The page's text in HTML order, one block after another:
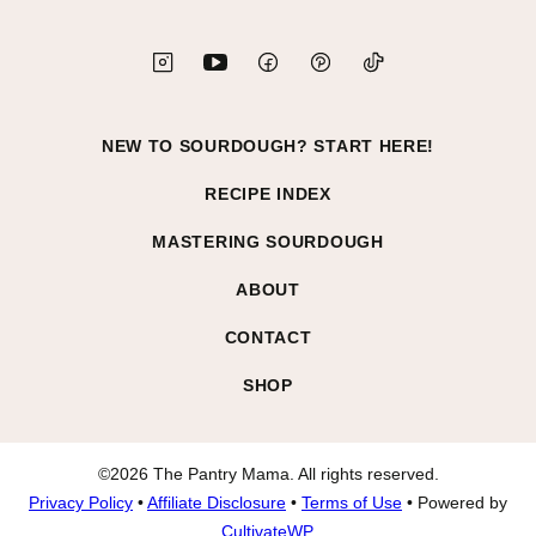
NEW TO SOURDOUGH? START HERE!
RECIPE INDEX
MASTERING SOURDOUGH
ABOUT
CONTACT
SHOP
©2026 The Pantry Mama. All rights reserved.
Privacy Policy •Affiliate Disclosure • Terms of Use • Powered by
CultivateWP.